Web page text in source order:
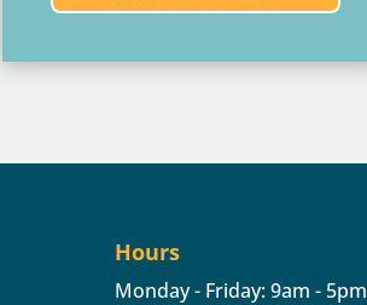
Hours
Monday - Friday: 9am - 5pm